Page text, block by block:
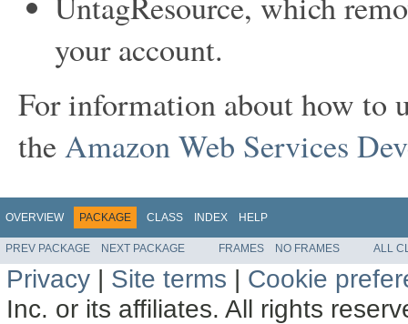
your account.
For information about how to
theAmazon Web Services
OVERVIEW PACKAGE CLASS INDEX HELP
PREV PACKAGE NEXT PACKAGE FRAMES NO FRAMES ALL
Privacy | Site terms | Cookie
Inc. or its affiliates. All rights